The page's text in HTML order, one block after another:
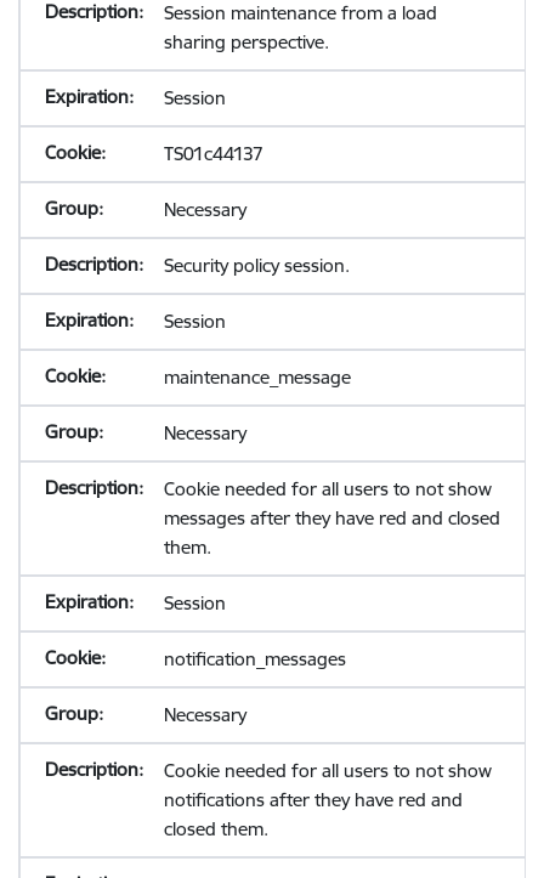
Session maintenance from a load
sharing perspective.
Session
TS01c44137
Necessary
Security policy session.
Session
maintenance_message
Necessary
Cookie needed for all users to not show
messages after they have red and closed
them.
Session
notification_messages
Necessary
Cookie needed for all users to not show
notifications after they have red and
closed them.